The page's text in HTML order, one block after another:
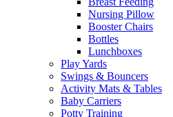
Nursing Pillow
Booster Chairs
Bottles
Lunchboxes
Play Yards
Swings & Bouncers
Activity Mats & Tables
Baby Carriers
Potty Training